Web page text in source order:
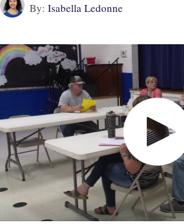
By: Isabella Ledonne